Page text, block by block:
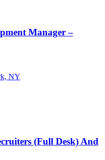
Manager –
NY
(Full Desk) And